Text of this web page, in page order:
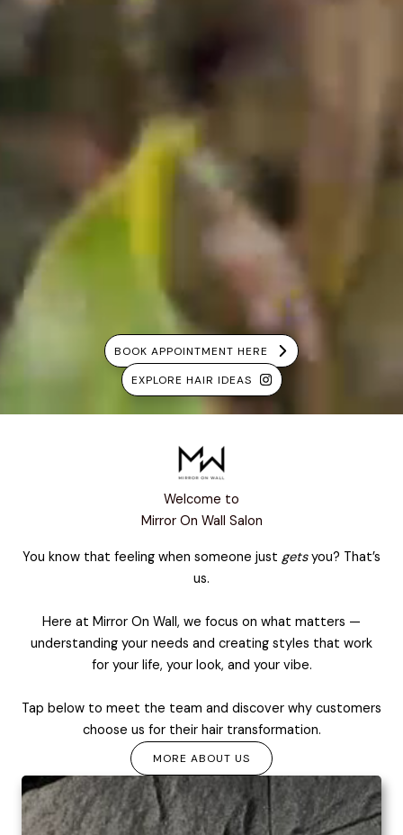
BOOK APPOINTMENT HERE
EXPLORE HAIR IDEAS
Welcome to
Mirror On Wall Salon
You know that feeling when someone just getsyou? That’s
us.
Here at Mirror On Wall, we focus on what matters —
understanding your needs and creating styles that work
for your life, your look, and your vibe.
Tap below to meet the team and discover why customers
choose us for their hair transformation.
MORE ABOUT US